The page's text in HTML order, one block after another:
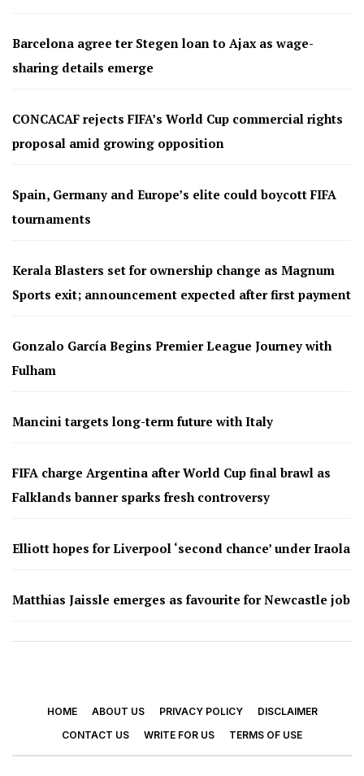
Barcelona agree ter Stegen loan to Ajax as wage-
sharing details emerge
CONCACAF rejects FIFA’s World Cup commercial rights
proposal amid growing opposition
Spain, Germany and Europe’s elite could boycott FIFA
tournaments
Kerala Blasters set for ownership change as Magnum
Sports exit; announcement expected after first payment
Gonzalo García Begins Premier League Journey with
Fulham
Mancini targets long-term future with Italy
FIFA charge Argentina after World Cup final brawl as
Falklands banner sparks fresh controversy
Elliott hopes for Liverpool ‘second chance’ under Iraola
Matthias Jaissle emerges as favourite for Newcastle job
HOME ABOUT US PRIVACY POLICY
DISCLAIMER
CONTACT US
WRITE FOR US TERMS OF USE